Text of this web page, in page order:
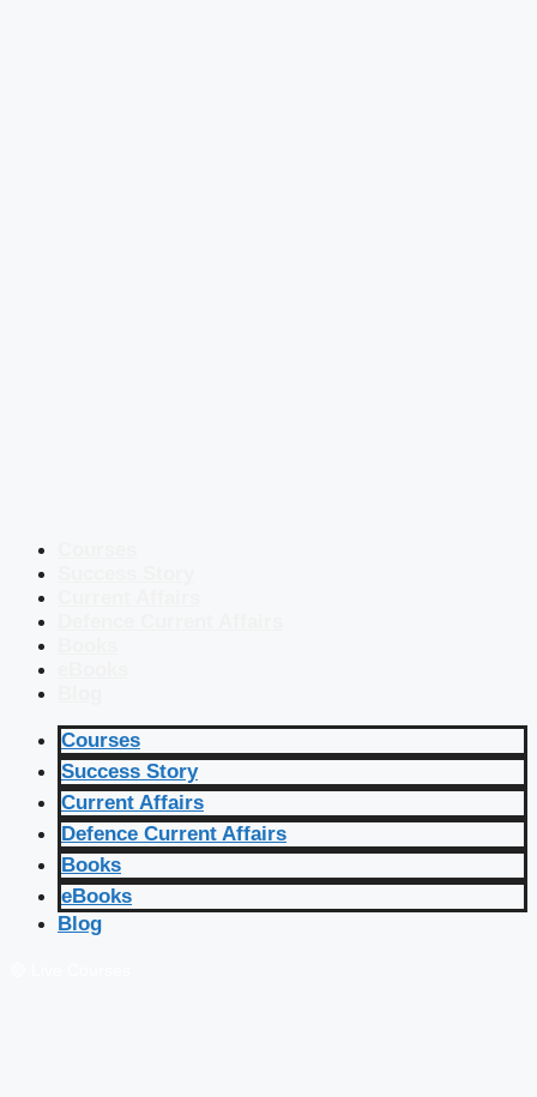
Courses
Success Story
Current Affairs
Defence Current Affairs
Books
eBooks
Blog